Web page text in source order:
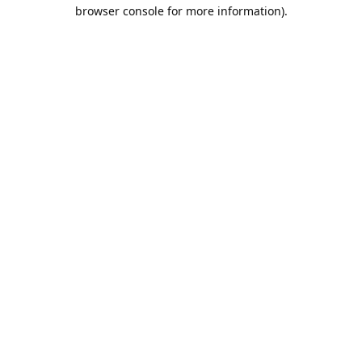
browser console for more information).